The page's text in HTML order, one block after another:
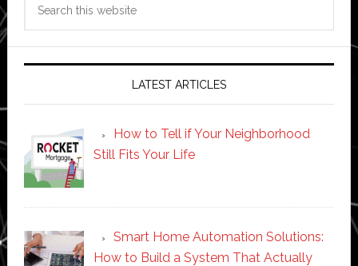
LATEST ARTICLES
How to Tell if Your Neighborhood
Still Fits Your Life
Smart Home Automation Solutions:
How to Build a System That Actually